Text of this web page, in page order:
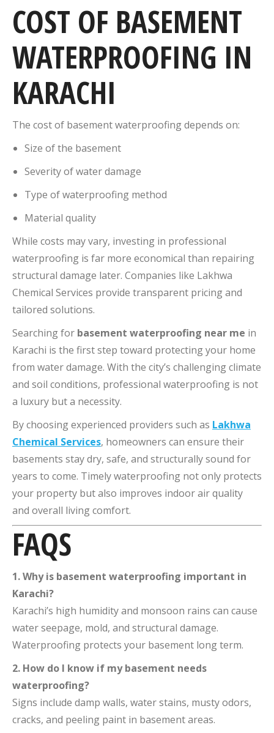
COST OF BASEMENT
WATERPROOFING IN
KARACHI
The cost of basement waterproofing depends on:
Size of the basement
Severity of water damage
Type of waterproofing method
Material quality
While costs may vary, investing in professional
waterproofing is far more economical than repairing
structural damage later. Companies like Lakhwa
Chemical Services provide transparent pricing and
tailored solutions.
Searching for basement waterproofing near me in
Karachi is the first step toward protecting your home
from water damage. With the city’s challenging climate
and soil conditions, professional waterproofing is not
a luxury but a necessity.
By choosing experienced providers such as Lakhwa
Chemical Services, homeowners can ensure their
basements stay dry, safe, and structurally sound for
years to come. Timely waterproofing not only protects
your property but also improves indoor air quality
and overall living comfort.
FAQS
1. Why is basement waterproofing important in
Karachi?
Karachi’s high humidity and monsoon rains can cause
water seepage, mold, and structural damage.
Waterproofing protects your basement long term.
2. How do I know if my basement needs
waterproofing?
Signs include damp walls, water stains, musty odors,
cracks, and peeling paint in basement areas.